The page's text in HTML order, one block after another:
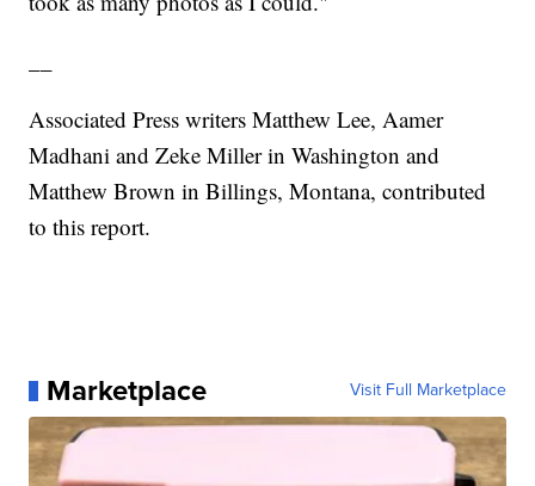
Associated Press writers Matthew Lee, Aamer
Madhani and Zeke Miller in Washington and
Matthew Brown in Billings, Montana, contributed
to this report.
Marketplace Visit Full Marketplace